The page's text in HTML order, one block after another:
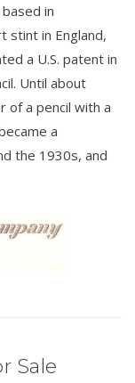
in
stint in England,
a U.S. patent in
Until about
of a pencil with a
a
the 1930s, and
Sale